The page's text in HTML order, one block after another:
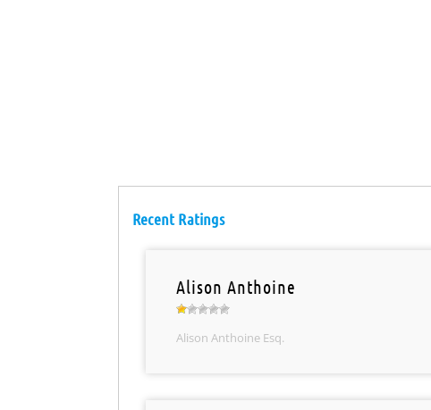
Recent Ratings
Alison Anthoine
Alison Anthoine Esq.